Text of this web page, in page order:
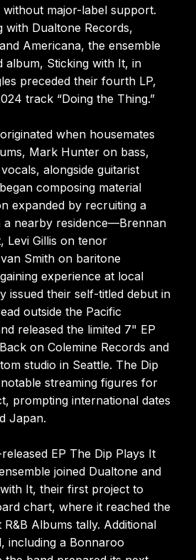
major-label support.
with Dualtone Records,
Americana, the ensemble
album, Sticking with It, in
preceded their fourth LP,
track “Doing the Thing.”
when housemates
Mark Hunter on bass,
alongside guitarist
composing material
expanded by recruiting a
nearby residence—Brennan
Levi Gillis on tenor
Smith on baritone
experience at local
issued their self-titled debut in
outside the Pacific
released the limited 7" EP
on Colemine Records and
studio in Seattle. The Dip
streaming figures for
prompting international dates
Japan.
EP The Dip Plays It
joined Dualtone and
It, their first project to
chart, where it reached the
Albums tally. Additional
including a Bonnaroo